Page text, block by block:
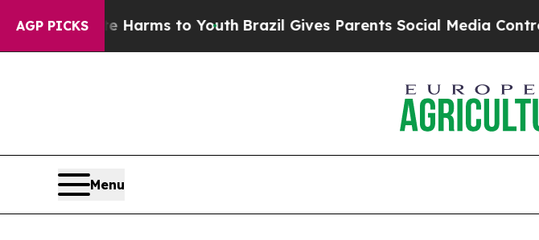
AGP PICKS
Harms to Youth Brazil Gives Parents Social Media Controls for Their
Menu